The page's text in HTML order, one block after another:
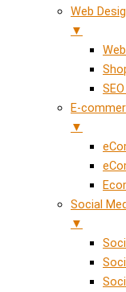
Web
▼
E-
▼
Social
▼